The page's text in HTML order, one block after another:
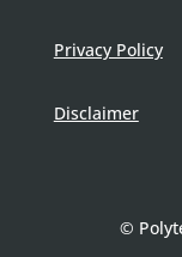
Privacy Policy
Disclaimer
©